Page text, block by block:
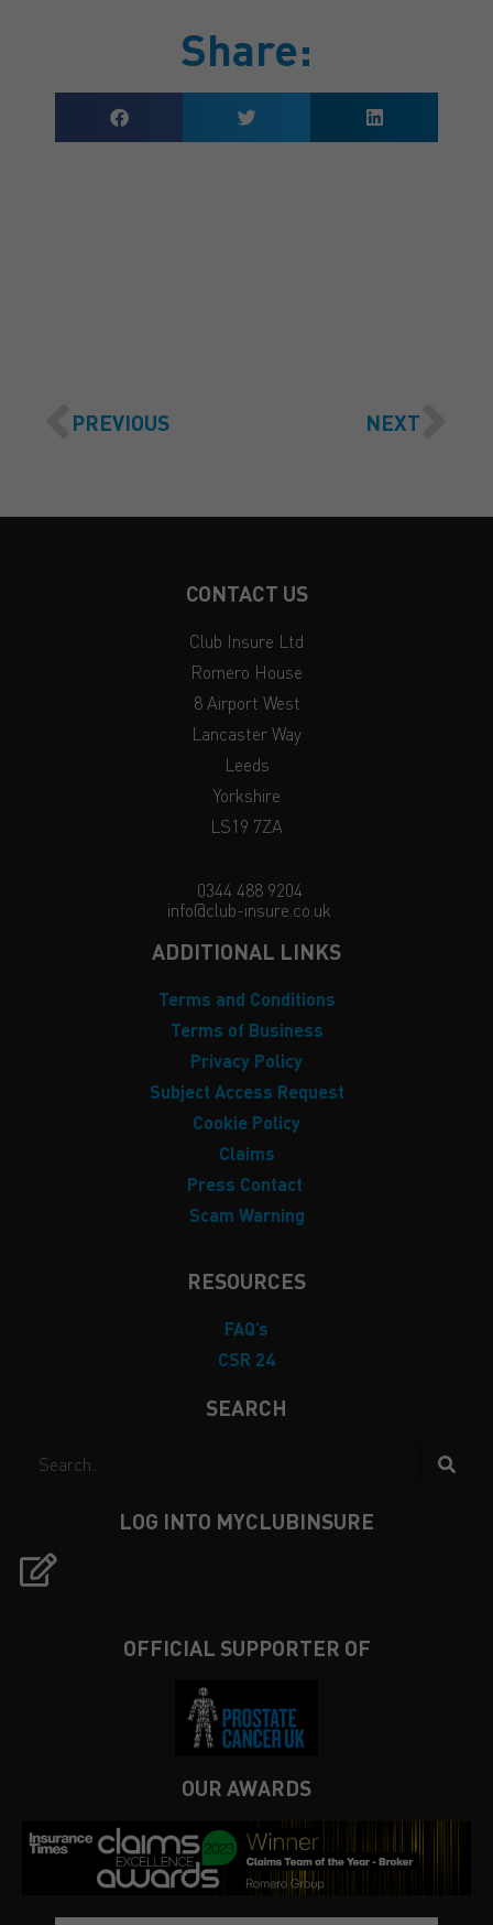
Share:
PREVIOUS NEXT
CONTACT US
Club Insure Ltd
Romero House
8 Airport West
Lancaster Way
Leeds
Yorkshire
LS19 7ZA
0344 488 9204
info@club-insure.co.uk
ADDITIONAL LINKS
Terms and Conditions
Terms of Business
Privacy Policy
Subject Access Request
Cookie Policy
Claims
Press Contact
Scam Warning
RESOURCES
FAQ’s
CSR 24
SEARCH
LOG INTO MYCLUBINSURE
OFFICIAL SUPPORTER OF
OUR AWARDS